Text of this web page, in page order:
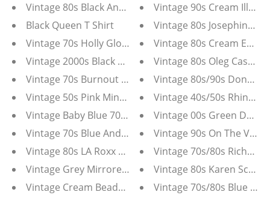
Vintage 80s Black And White Silk Saint Romei Dress
Black Queen T Shirt
Vintage 70s Holly Gloria Moret Black Maxi Dress
Vintage 2000s Black And White Textured Tuxedo
Vintage 70s Burnout Velvet Floral Chiffon Dress
Vintage 50s Pink Minx Modes Dress With
Vintage Baby Blue 70s Maxi Dress
Vintage 70s Blue And White Floral Maxi Dress With
Vintage 80s LA Roxx Black Motorcycle Jacket
Vintage Grey Mirrored Cameo with Gold Tone
Vintage Cream Beaded Foldover Purse
Vintage 90s Cream
Vintage 80s Josephine
Vintage 80s Cream
Vintage 80s Oleg Cassini
Vintage 80s/90s
Vintage 40s/50s
Vintage 00s Green
Vintage 90s On The
Vintage 70s/80s Richard
Vintage 80s Karen Scott
Vintage 70s/80s Blue Le